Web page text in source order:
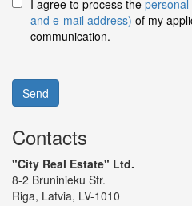
I agree to process the
and e-mail address) of my
communication.
Send
Contacts
"City Real Estate" Ltd.
8-2 Bruninieku Str.
Riga, Latvia, LV-1010